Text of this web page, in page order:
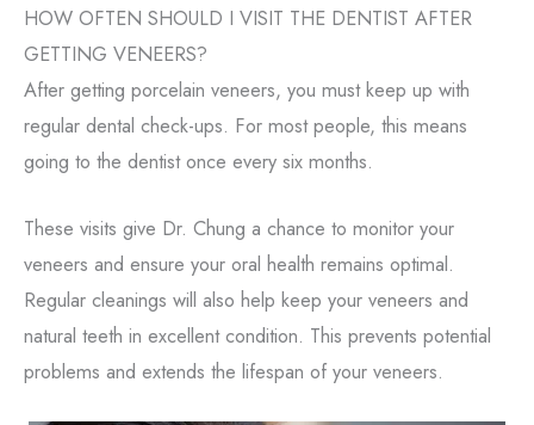
HOW OFTEN SHOULD I VISIT THE DENTIST AFTER
GETTING VENEERS?
After getting porcelain veneers, you must keep up with
regular dental check-ups. For most people, this means
going to the dentist once every six months.
These visits give Dr. Chung a chance to monitor your
veneers and ensure your oral health remains optimal.
Regular cleanings will also help keep your veneers and
natural teeth in excellent condition. This prevents potential
problems and extends the lifespan of your veneers.